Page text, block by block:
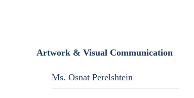
Artwork & Visual Communication
Ms. Osnat Perelshtein